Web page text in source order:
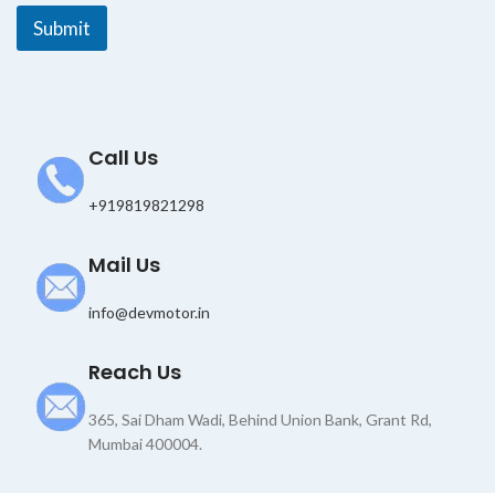
E
a
Submit
Call Us
+919819821298
Mail Us
info@devmotor.in
Reach Us
365, Sai Dham Wadi, Behind Union Bank, Grant Rd,
Mumbai 400004.